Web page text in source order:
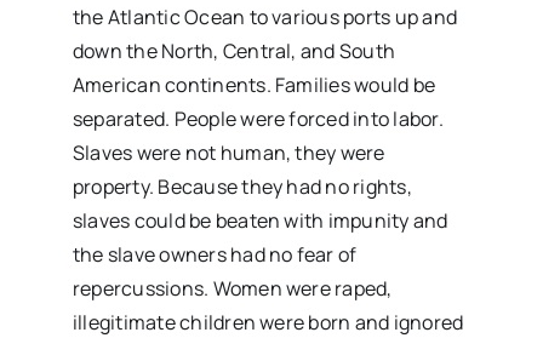
the Atlantic Ocean to various ports up and
down the North, Central, and South
American continents. Families would be
separated. People were forced into labor.
Slaves were not human, they were
property. Because they had no rights,
slaves could be beaten with impunity and
the slave owners had no fear of
repercussions. Women were raped,
illegitimate children were born and ignored